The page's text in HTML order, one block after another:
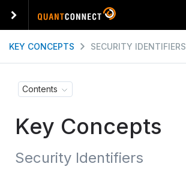
KEY CONCEPTS SECURITY IDENTIFIERS
Contents
Key Concepts
Security Identifiers